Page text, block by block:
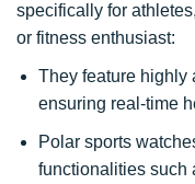
specifically for
or fitness enthusiast:
They feature highly
ensuring real-time
Polar sports
functionalities such